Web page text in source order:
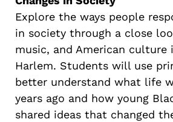
Explore the ways people
in society through a close
music, and American culture
Harlem. Students will use
better understand what life
years ago and how young
shared ideas that changed